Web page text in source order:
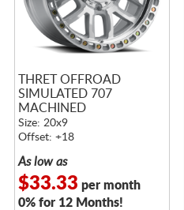
THRET OFFROAD
SIMULATED 707
MACHINED
Size: 20x9
Offset: +18
As low as
$33.33 per month
0% for 12 Months!